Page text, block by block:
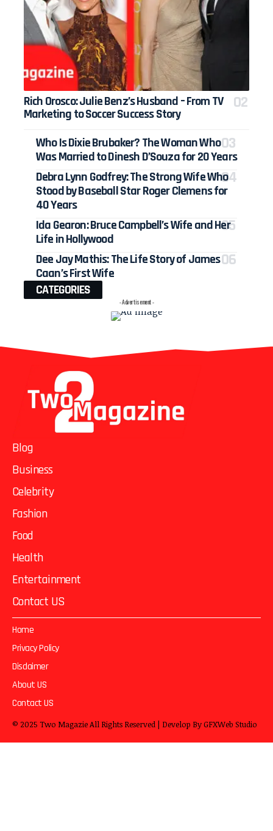
Rich Orosco: Julie Benz’s Husband – From TV
Marketing to Soccer Success Story
Who Is Dixie Brubaker? The Woman Who
Was Married to Dinesh D’Souza for 20 Years
Debra Lynn Godfrey: The Strong Wife Who
Stood by Baseball Star Roger Clemens for
40 Years
Ida Gearon: Bruce Campbell’s Wife and Her
Life in Hollywood
Dee Jay Mathis: The Life Story of James
Caan’s First Wife
CATEGORIES
- Advertisement -
Blog
Business
Celebrity
Fashion
Food
Health
Entertainment
Contact US
Home
Privacy Policy
Disclaimer
About US
Contact US
© 2025 Two MagazieAll Rights Reserved | Develop ByGFXWeb Studio